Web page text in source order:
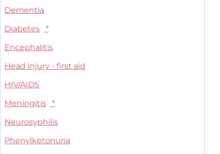
Dementia
Diabetes
*
Encephalitis
Head injury - first aid
HIV/AIDS
Meningitis
*
Neurosyphilis
Phenylketonuria